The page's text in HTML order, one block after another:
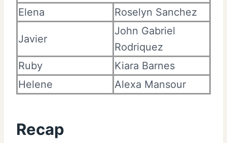
Elena
Roselyn Sanchez
Javier
John Gabriel
Rodriquez
Ruby
Kiara Barnes
Helene
Alexa Mansour
Recap